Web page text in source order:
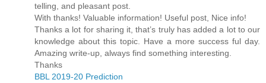
telling, and pleasant post.
With thanks! Valuable information! Useful post, Nice info!
Thanks a lot for sharing it, that’s truly has added a lot to our
knowledge about this topic. Have a more success ful day.
Amazing write-up, always find something interesting.
Thanks
BBL 2019-20 Prediction